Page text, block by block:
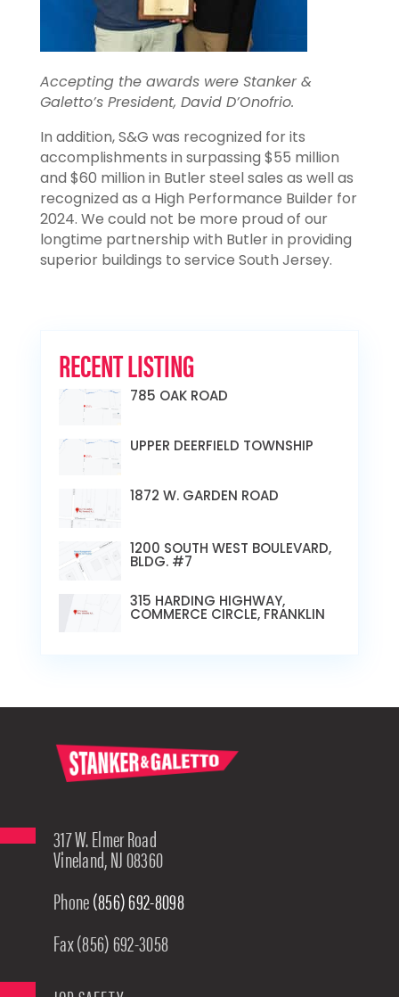
Accepting the awards were Stanker &
Galetto’s President, David D’Onofrio.
In addition, S&G was recognized for its
accomplishments in surpassing $55 million
and $60 million in Butler steel sales as well as
recognized as a High Performance Builder for
2024. We could not be more proud of our
longtime partnership with Butler in providing
superior buildings to service South Jersey.
RECENT LISTING
785 OAK ROAD
UPPER DEERFIELD TOWNSHIP
1872 W. GARDEN ROAD
1200 SOUTH WEST BOULEVARD,
BLDG. #7
315 HARDING HIGHWAY,
COMMERCE CIRCLE, FRANKLIN
317 W. Elmer Road
Vineland, NJ 08360
Phone(856) 692-8098
Fax (856) 692-3058